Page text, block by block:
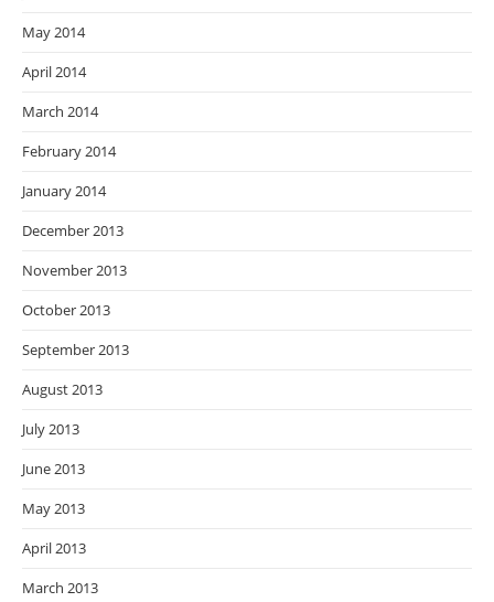
May 2014
April 2014
March 2014
February 2014
January 2014
December 2013
November 2013
October 2013
September 2013
August 2013
July 2013
June 2013
May 2013
April 2013
March 2013